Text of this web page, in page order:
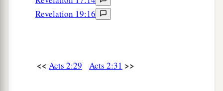
Revelation 19:16
<< Acts 2:29 Acts 2:31 >>